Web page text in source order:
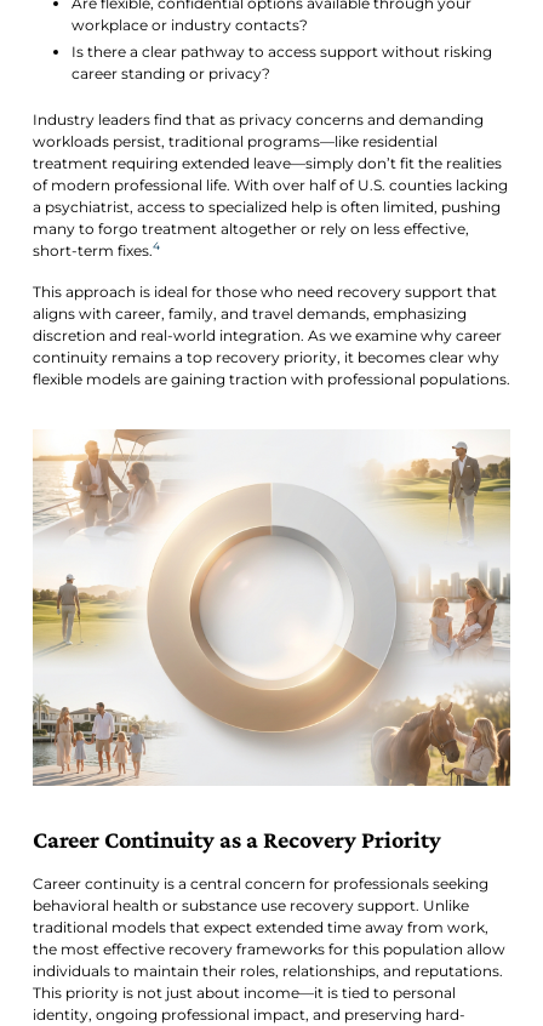
workplace or industry contacts?
Is there a clear pathway to access support without risking
career standing or privacy?
Industry leaders find that as privacy concerns and demanding
workloads persist, traditional programs—like residential
treatment requiring extended leave—simply don’t fit the realities
of modern professional life. With over half of U.S. counties lacking
a psychiatrist, access to specialized help is often limited, pushing
many to forgo treatment altogether or rely on less effective,
short-term fixes.4
This approach is ideal for those who need recovery support that
aligns with career, family, and travel demands, emphasizing
discretion and real-world integration. As we examine why career
continuity remains a top recovery priority, it becomes clear why
flexible models are gaining traction with professional populations.
Career Continuity as a Recovery Priority
Career continuity is a central concern for professionals seeking
behavioral health or substance use recovery support. Unlike
traditional models that expect extended time away from work,
the most effective recovery frameworks for this population allow
individuals to maintain their roles, relationships, and reputations.
This priority is not just about income—it is tied to personal
identity, ongoing professional impact, and preserving hard-